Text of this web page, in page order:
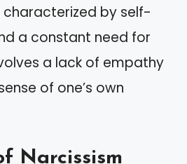
by self-
a constant need for
a lack of empathy
of one’s own
Narcissism